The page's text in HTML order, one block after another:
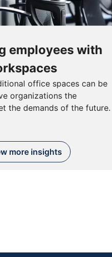
employees with
office spaces can be
organizations the
the demands of the future.
more insights